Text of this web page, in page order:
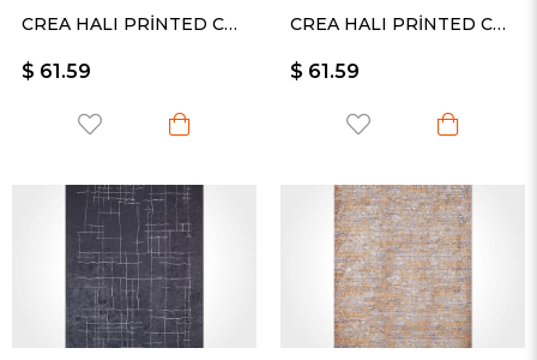
CREA HALI PRİNTED CARPET KESME RULO YOLLUK -2460PC
$ 61.59
CREA HALI PRİNTED CARPET KESME RULO YOLLUK -2461PC
$ 61.59